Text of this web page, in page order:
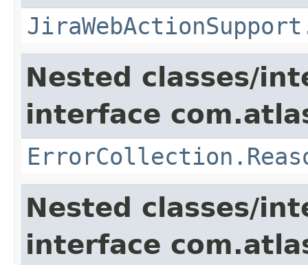
Nested classes/
interface
Nested classes/
interface